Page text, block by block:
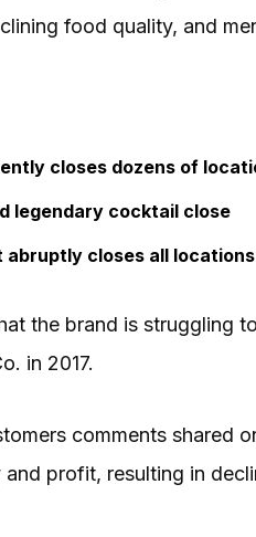
food quality, and
closes dozens of
legendary cocktail close
closes all locations
the brand is struggling
in 2017.
comments shared
profit, resulting in